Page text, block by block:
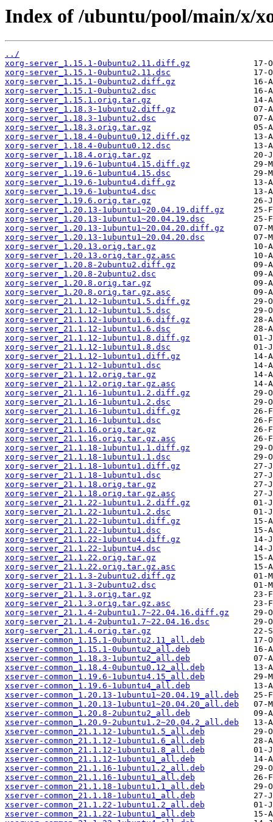
Index of /ubuntu/pool/main/x/
../
xorg-server_1.15.1-0ubuntu2.11.diff.gz
xorg-server_1.15.1-0ubuntu2.11.dsc
xorg-server_1.15.1-0ubuntu2.diff.gz
xorg-server_1.15.1-0ubuntu2.dsc
xorg-server_1.15.1.orig.tar.gz
xorg-server_1.18.3-1ubuntu2.diff.gz
xorg-server_1.18.3-1ubuntu2.dsc
xorg-server_1.18.3.orig.tar.gz
xorg-server_1.18.4-0ubuntu0.12.diff.gz
xorg-server_1.18.4-0ubuntu0.12.dsc
xorg-server_1.18.4.orig.tar.gz
xorg-server_1.19.6-1ubuntu4.15.diff.gz
xorg-server_1.19.6-1ubuntu4.15.dsc
xorg-server_1.19.6-1ubuntu4.diff.gz
xorg-server_1.19.6-1ubuntu4.dsc
xorg-server_1.19.6.orig.tar.gz
xorg-server_1.20.13-1ubuntu1~20.04.19.diff.gz
xorg-server_1.20.13-1ubuntu1~20.04.19.dsc
xorg-server_1.20.13-1ubuntu1~20.04.20.diff.gz
xorg-server_1.20.13-1ubuntu1~20.04.20.dsc
xorg-server_1.20.13.orig.tar.gz
xorg-server_1.20.13.orig.tar.gz.asc
xorg-server_1.20.8-2ubuntu2.diff.gz
xorg-server_1.20.8-2ubuntu2.dsc
xorg-server_1.20.8.orig.tar.gz
xorg-server_1.20.8.orig.tar.gz.asc
xorg-server_21.1.12-1ubuntu1.5.diff.gz
xorg-server_21.1.12-1ubuntu1.5.dsc
xorg-server_21.1.12-1ubuntu1.6.diff.gz
xorg-server_21.1.12-1ubuntu1.6.dsc
xorg-server_21.1.12-1ubuntu1.8.diff.gz
xorg-server_21.1.12-1ubuntu1.8.dsc
xorg-server_21.1.12-1ubuntu1.diff.gz
xorg-server_21.1.12-1ubuntu1.dsc
xorg-server_21.1.12.orig.tar.gz
xorg-server_21.1.12.orig.tar.gz.asc
xorg-server_21.1.16-1ubuntu1.2.diff.gz
xorg-server_21.1.16-1ubuntu1.2.dsc
xorg-server_21.1.16-1ubuntu1.diff.gz
xorg-server_21.1.16-1ubuntu1.dsc
xorg-server_21.1.16.orig.tar.gz
xorg-server_21.1.16.orig.tar.gz.asc
xorg-server_21.1.18-1ubuntu1.1.diff.gz
xorg-server_21.1.18-1ubuntu1.1.dsc
xorg-server_21.1.18-1ubuntu1.diff.gz
xorg-server_21.1.18-1ubuntu1.dsc
xorg-server_21.1.18.orig.tar.gz
xorg-server_21.1.18.orig.tar.gz.asc
xorg-server_21.1.22-1ubuntu1.2.diff.gz
xorg-server_21.1.22-1ubuntu1.2.dsc
xorg-server_21.1.22-1ubuntu1.diff.gz
xorg-server_21.1.22-1ubuntu1.dsc
xorg-server_21.1.22-1ubuntu4.diff.gz
xorg-server_21.1.22-1ubuntu4.dsc
xorg-server_21.1.22.orig.tar.gz
xorg-server_21.1.22.orig.tar.gz.asc
xorg-server_21.1.3-2ubuntu2.diff.gz
xorg-server_21.1.3-2ubuntu2.dsc
xorg-server_21.1.3.orig.tar.gz
xorg-server_21.1.3.orig.tar.gz.asc
xorg-server_21.1.4-2ubuntu1.7~22.04.16.diff.gz
xorg-server_21.1.4-2ubuntu1.7~22.04.16.dsc
xorg-server_21.1.4.orig.tar.gz
xserver-common_1.15.1-0ubuntu2.11_all.deb
xserver-common_1.15.1-0ubuntu2_all.deb
xserver-common_1.18.3-1ubuntu2_all.deb
xserver-common_1.18.4-0ubuntu0.12_all.deb
xserver-common_1.19.6-1ubuntu4.15_all.deb
xserver-common_1.19.6-1ubuntu4_all.deb
xserver-common_1.20.13-1ubuntu1~20.04.19_all.deb
xserver-common_1.20.13-1ubuntu1~20.04.20_all.deb
xserver-common_1.20.8-2ubuntu2_all.deb
xserver-common_1.20.9-2ubuntu1.2~20.04.2_all.deb
xserver-common_21.1.12-1ubuntu1.5_all.deb
xserver-common_21.1.12-1ubuntu1.6_all.deb
xserver-common_21.1.12-1ubuntu1.8_all.deb
xserver-common_21.1.12-1ubuntu1_all.deb
xserver-common_21.1.16-1ubuntu1.2_all.deb
xserver-common_21.1.16-1ubuntu1_all.deb
xserver-common_21.1.18-1ubuntu1.1_all.deb
xserver-common_21.1.18-1ubuntu1_all.deb
xserver-common_21.1.22-1ubuntu1.2_all.deb
xserver-common_21.1.22-1ubuntu1_all.deb